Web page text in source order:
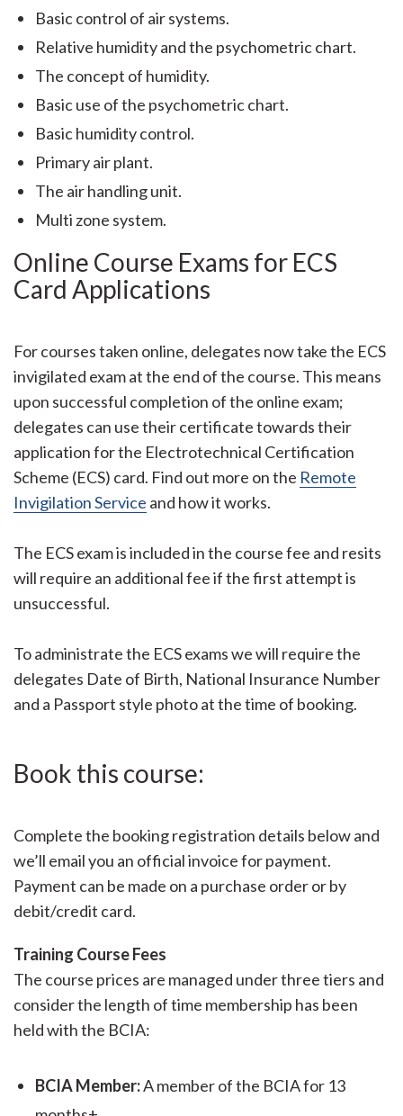
Basic control of air systems.
Relative humidity and the psychometric chart.
The concept of humidity.
Basic use of the psychometric chart.
Basic humidity control.
Primary air plant.
The air handling unit.
Multi zone system.
Online Course Exams for ECS
Card Applications
For courses taken online, delegates now take the ECS
invigilated exam at the end of the course. This means
upon successful completion of the online exam;
delegates can use their certificate towards their
application for the Electrotechnical Certification
Scheme (ECS) card. Find out more on the Remote
Invigilation Service and how it works.
The ECS exam is included in the course fee and resits
will require an additional fee if the first attempt is
unsuccessful.
To administrate the ECS exams we will require the
delegates Date of Birth, National Insurance Number
and a Passport style photo at the time of booking.
Book this course:
Complete the booking registration details below and
we’ll email you an official invoice for payment.
Payment can be made on a purchase order or by
debit/credit card.
Training Course Fees
The course prices are managed under three tiers and
consider the length of time membership has been
held with the BCIA:
BCIA Member:A member of the BCIA for 13